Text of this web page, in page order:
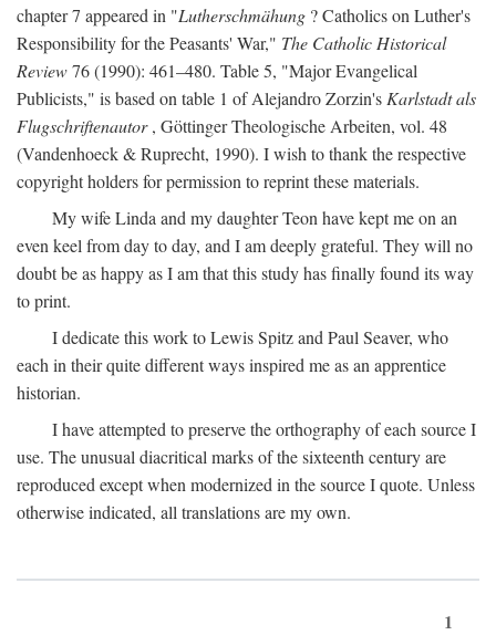
chapter 7 appeared in "Lutherschmähung ? Catholics on Luther's
Responsibility for the Peasants' War," The Catholic Historical
Review76 (1990): 461–480. Table 5, "Major Evangelical
Publicists," is based on table 1 of Alejandro Zorzin's Karlstadt als
Flugschriftenautor, Göttinger Theologische Arbeiten, vol. 48
(Vandenhoeck & Ruprecht, 1990). I wish to thank the respective
copyright holders for permission to reprint these materials.
My wife Linda and my daughter Teon have kept me on an
even keel from day to day, and I am deeply grateful. They will no
doubt be as happy as I am that this study has finally found its way
to print.
I dedicate this work to Lewis Spitz and Paul Seaver, who
each in their quite different ways inspired me as an apprentice
historian.
I have attempted to preserve the orthography of each source I
use. The unusual diacritical marks of the sixteenth century are
reproduced except when modernized in the source I quote. Unless
otherwise indicated, all translations are my own.
1